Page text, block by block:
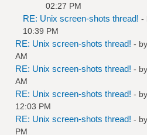
02:27 PM
RE: Unix screen-shots thread! -
10:39 PM
RE: Unix screen-shots thread! - by
AM
RE: Unix screen-shots thread! - by
AM
RE: Unix screen-shots thread! - by
12:03 PM
RE: Unix screen-shots thread! - by
PM